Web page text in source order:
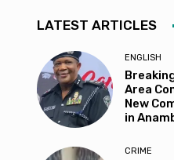
LATEST ARTICLES
ENGLISH
Area
New
in
CRIME